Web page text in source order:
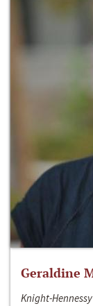
Geraldine
Knight-